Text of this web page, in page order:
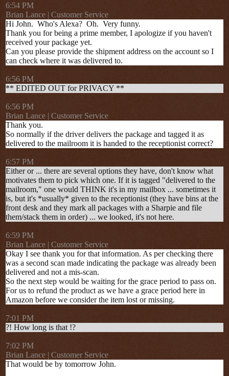
6:54 PM
Brian Lance | Customer Service
Hi John. Who's Alexa? Oh. Very funny.
Thank you for being a prime member, I apologize if you haven't
received your package yet.
Can you please provide the shipment address on the account so I
can check where it was delivered to.
6:56 PM
** EDITED OUT for PRIVACY **
6:56 PM
Brian Lance | Customer Service
Thank you.
So normally if the driver delivers the package and tagged it as
delivered to the mailroom it is handed to the receptionist correct?
6:57 PM
Either or ... there are several options they have, don't know what
motivates them to pick which one. If it is tagged "delivered to the
mailroom," one would THINK it's in my mailbox ... sometimes it
is, but it's *usually* given to the receptionist (they have bins at the
front desk and they mark all packages with a Sharpie and file
them/stack them in order) ... we looked, it's not here.
6:59 PM
Brian Lance | Customer Service
Okay I see thank you for that information. As per checking there
was a second scan made indicating the package was already been
delivered and not a mis-scan.
So the next step would be waiting for the grace period to pass on.
For us to refund the product as we have a grace period here in
Amazon before we consider the item lost or missing.
7:01 PM
?! How long is that !?
7:02 PM
Brian Lance | Customer Service
That would be by tomorrow John.